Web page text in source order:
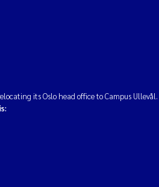
its Oslo head office to Campus Ullevål.